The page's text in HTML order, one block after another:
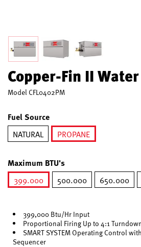
Copper-Fin II
Model CFL0402PM
Fuel Source
NATURAL
PROPANE
Maximum BTU's
399.000
500.000 650.000
399,000 Btu/Hr Input
Proportional Firing Up to 4:1
SMART SYSTEM Operating Control
Sequencer